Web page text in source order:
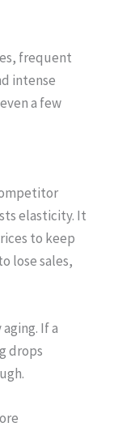
frequent
intense
a few
elasticity. It
to keep
lose sales,
If a
drops